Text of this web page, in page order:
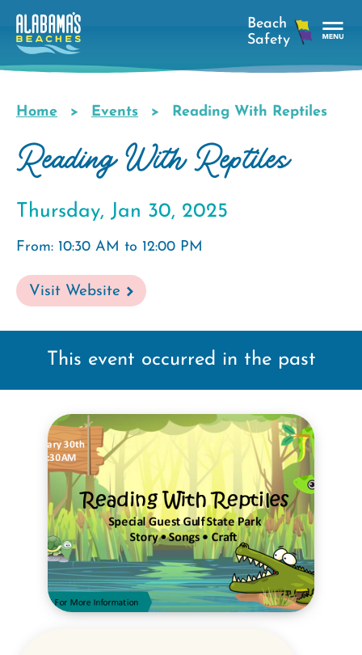
Skip
main
Breadcrumb
Home Events Reading With Reptiles
Reading With Reptiles
Thursday, Jan 30, 2025
From: 10:30 AM to 12:00 PM
Visit Website
This event occurred in the past